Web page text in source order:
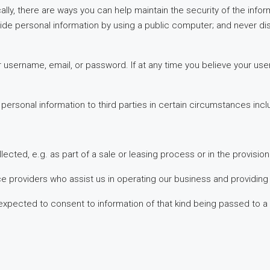
there are ways you can help maintain the security of the
personal information by using a public computer; and never
email, or password. If at any time you believe your
information to third parties in certain circumstances
e.g. as part of a sale or leasing process or in the
who assist us in operating our business and
to consent to information of that kind being passed to a